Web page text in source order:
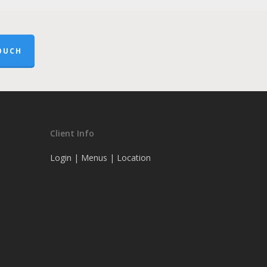
Client Info
Login | Menus | Location